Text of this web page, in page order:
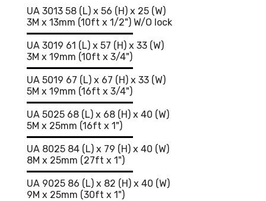
UA 3013 58 (L) x 56 (H) x 25 (W)
3M x 13mm (10ft x 1/2") W/O lock
UA 3019 61 (L) x 57 (H) x 33 (W)
3M x 19mm (10ft x 3/4")
UA 5019 67 (L) x 67 (H) x 33 (W)
5M x 19mm (16ft x 3/4")
UA 5025 68 (L) x 68 (H) x 40 (W)
5M x 25mm (16ft x 1")
UA 8025 84 (L) x 79 (H) x 40 (W)
8M x 25mm (27ft x 1")
UA 9025 86 (L) x 82 (H) x 40 (W)
9M x 25mm (30ft x 1")